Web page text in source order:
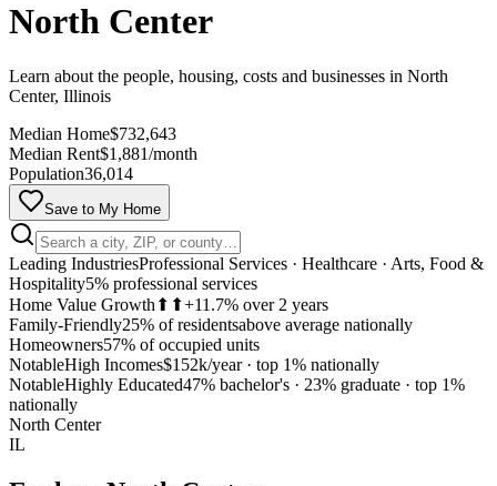
North Center
Learn about the people, housing, costs and businesses in North
Center, Illinois
Median Home$732,643
Median Rent$1,881/month
Population36,014
Save to My Home
Leading IndustriesProfessional Services · Healthcare · Arts, Food &
Hospitality5% professional services
Home Value Growth ⬆⬆+11.7% over 2 years
Family-Friendly25% of residentsabove average nationally
Homeowners57% of occupied units
NotableHigh Incomes$152k/year· top 1% nationally
NotableHighly Educated47% bachelor's · 23% graduate · top 1%
nationally
MapLibre
North Center
IL